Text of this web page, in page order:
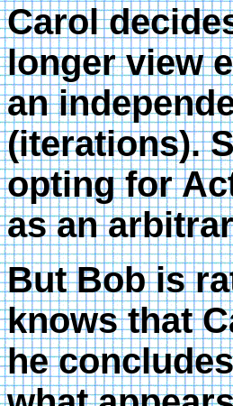
Carol
longer view
an
(iterations).
opting for
as an
But Bob is
knows that
he